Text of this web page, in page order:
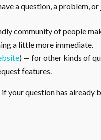
a question, a problem,
community of people
a little more immediate.
) — for other kinds of
features.
if your question has already